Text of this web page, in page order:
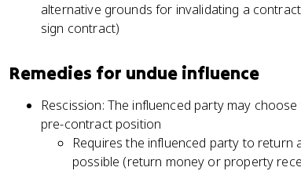
alternative grounds for invalidating a
sign contract)
Remedies for undue influence
Rescission: The influenced party may
pre-contract position
Requires the influenced party to
possible (return money or property